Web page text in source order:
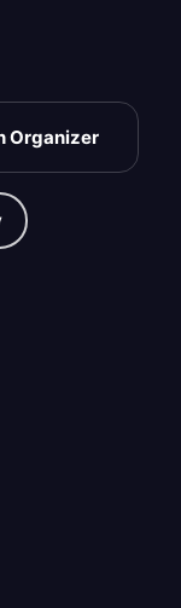
Organizer